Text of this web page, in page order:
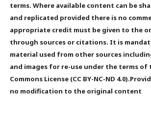
terms. Where available content can be
and replicated provided there is no
appropriate credit must be given to the
through sources or citations. It is
material used from other sources
and images for re-use under the terms of
Commons License (CC BY-NC-ND
no modification to the original content